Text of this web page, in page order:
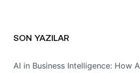
SON YAZILAR
AI in Business Intelligence: How